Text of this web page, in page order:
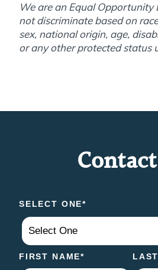
We are an Equal Opportunity
not discriminate based on
sex, national origin, age,
or any other protected status